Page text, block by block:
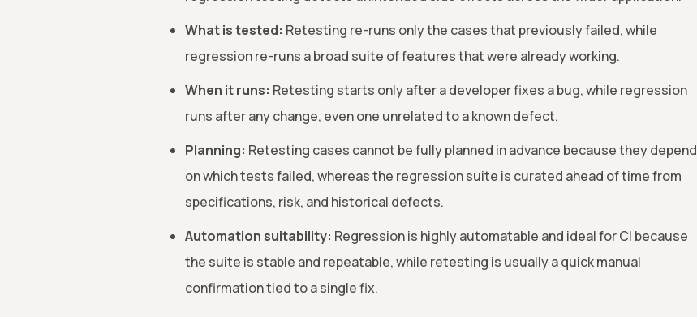
What is tested: Retesting re-runs only the cases that previously failed, while
regression re-runs a broad suite of features that were already working.
When it runs: Retesting starts only after a developer fixes a bug, while regression
runs after any change, even one unrelated to a known defect.
Planning: Retesting cases cannot be fully planned in advance because they depend
on which tests failed, whereas the regression suite is curated ahead of time from
specifications, risk, and historical defects.
Automation suitability: Regression is highly automatable and ideal for CI because
the suite is stable and repeatable, while retesting is usually a quick manual
confirmation tied to a single fix.